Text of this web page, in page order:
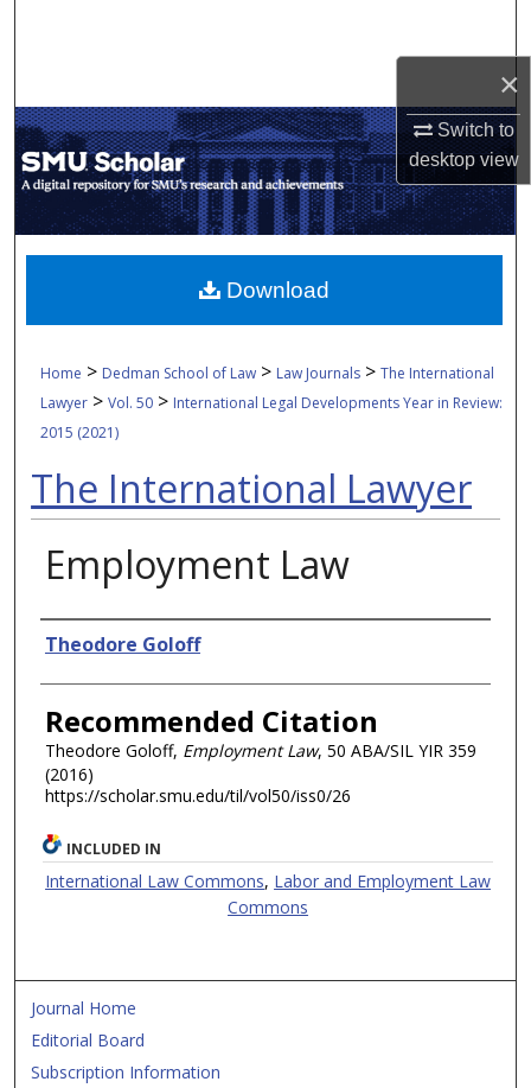
×
Switch to
desktopview
My Account
About
Digital Commons Network™
Home > Dedman School of Law > Law Journals >The International
Lawyer >Vol. 50 > International Legal Developments Year in Review:
2015 (2021)
The International Lawyer
Employment Law
Authors
Theodore Goloff
Recommended Citation
Theodore Goloff, Employment Law, 50 ABA/SIL YIR359
(2016)
https://scholar.smu.edu/til/vol50/iss0/26
Download
INCLUDED IN
International Law Commons, Labor and Employment Law
Commons
Journal Home
Editorial Board
Subscription Information